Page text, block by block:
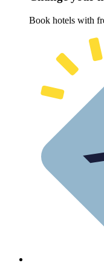
Book hotels with